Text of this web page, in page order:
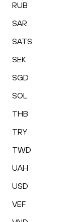
RUB
SAR
SATS
SEK
SGD
SOL
THB
TRY
TWD
UAH
USD
VEF